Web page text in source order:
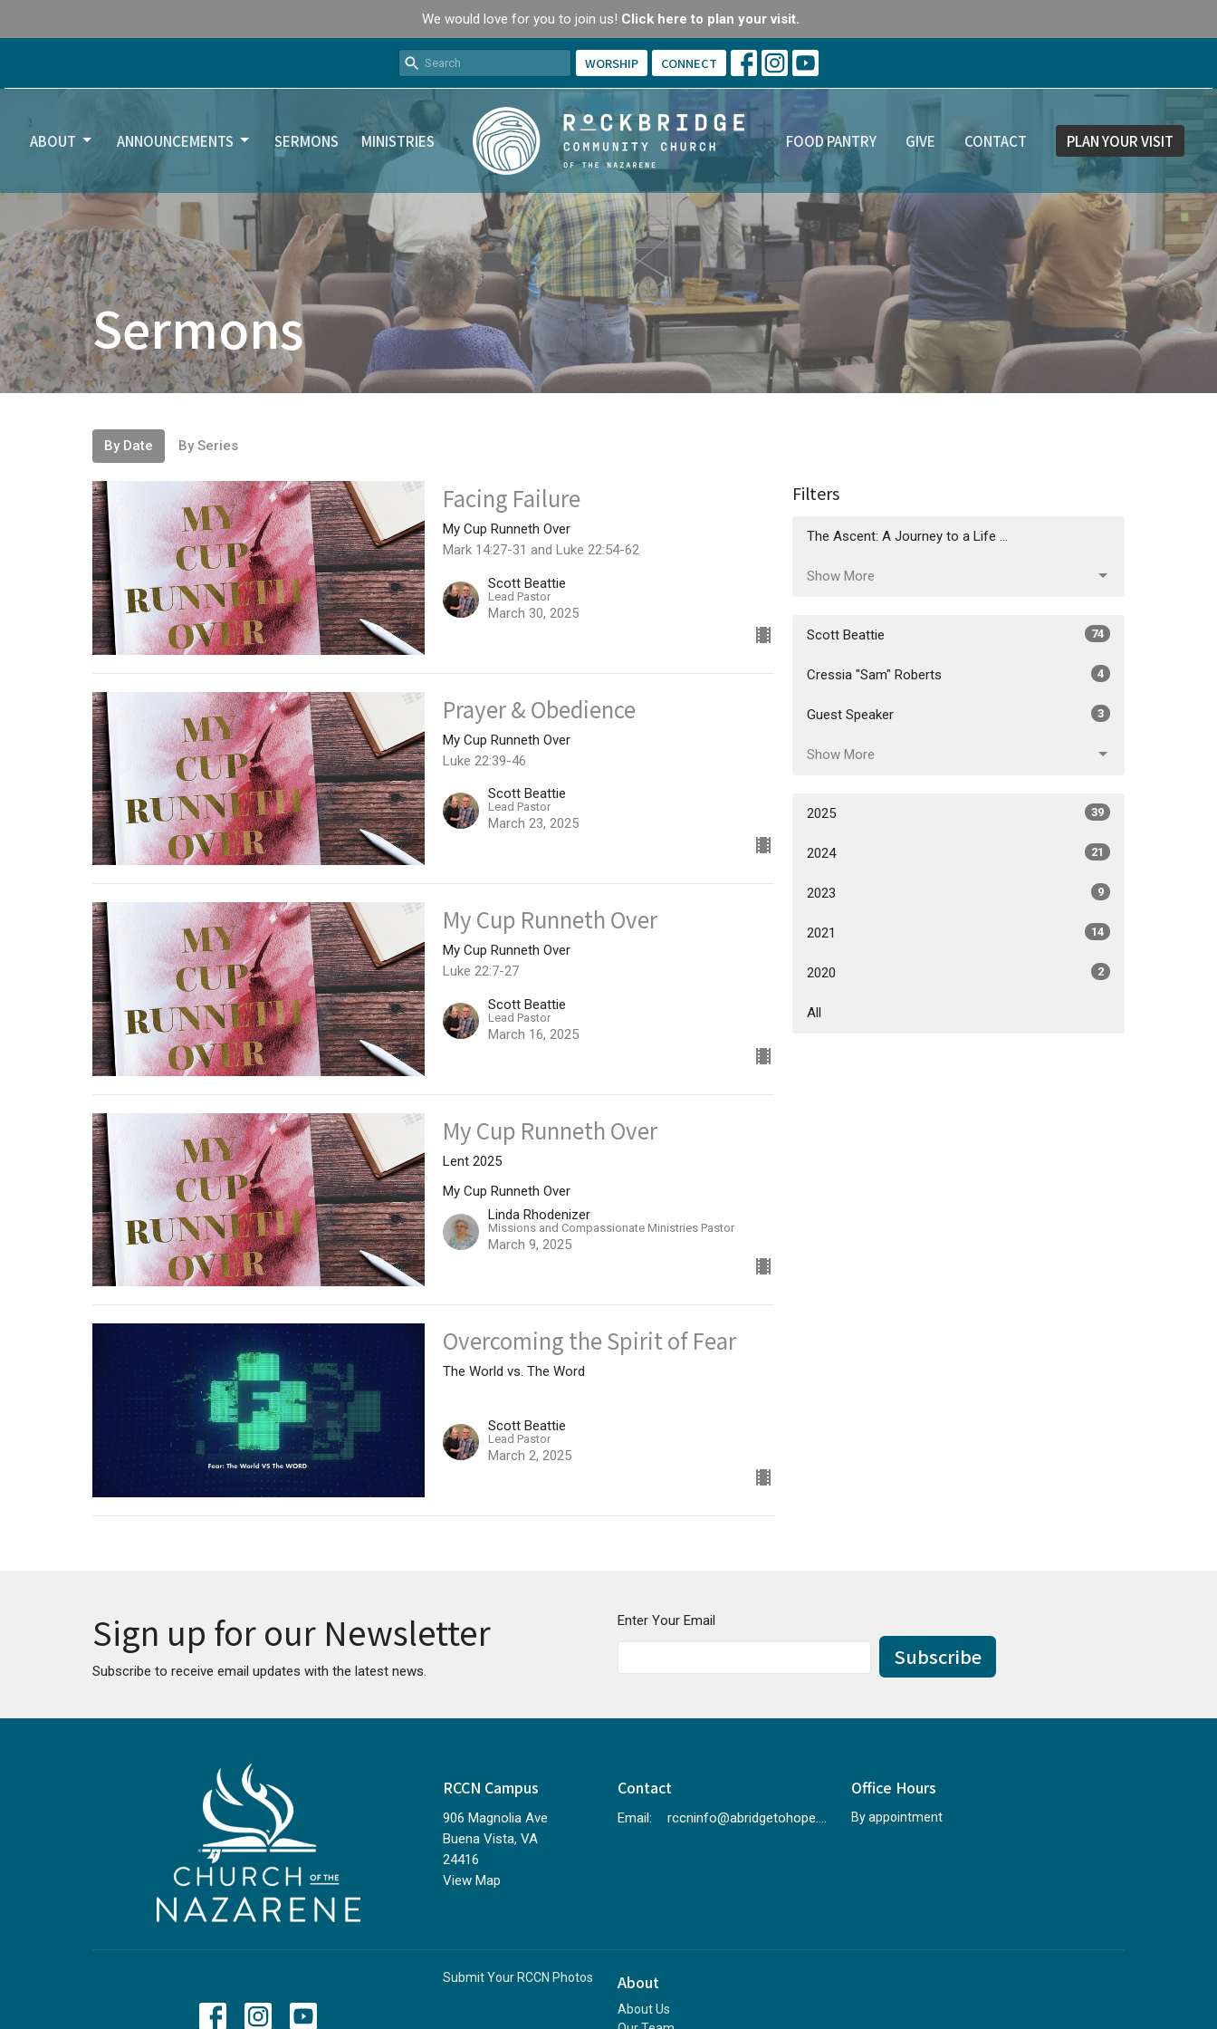
We would love for you to join us! Click here to plan your visit.
WORSHIP CONNECT
ABOUT ANNOUNCEMENTS SERMONS MINISTRIES FOOD PANTRY GIVE CONTACT PLAN YOUR VISIT
Sermons
By Date By Series
Facing Failure
My Cup Runneth Over
Mark 14:27-31 and Luke 22:54-62
Scott Beattie
Lead Pastor
March 30, 2025
Prayer & Obedience
My Cup Runneth Over
Luke 22:39-46
Scott Beattie
Lead Pastor
March 23, 2025
My Cup Runneth Over
My Cup Runneth Over
Luke 22:7-27
Scott Beattie
Lead Pastor
March 16, 2025
My Cup Runneth Over
Lent 2025
My Cup Runneth Over
Linda Rhodenizer
Missions and Compassionate Ministries Pastor
March 9, 2025
Overcoming the Spirit of Fear
The World vs. The Word
Scott Beattie
Lead Pastor
March 2, 2025
Filters
The Ascent: A Journey to a Life ...
Show More
Scott Beattie 74
Cressia "Sam" Roberts 4
Guest Speaker 3
Show More
2025 39
2024 21
2023 9
2021 14
2020 2
All
Sign up for our Newsletter
Subscribe to receive email updates with the latest news.
Enter Your Email
Subscribe
RCCN Campus
906 Magnolia Ave
Buena Vista, VA
24416
View Map
Contact
Email: rccninfo@abridgetohope.com
Office Hours
By appointment
Submit Your RCCN Photos About
About Us